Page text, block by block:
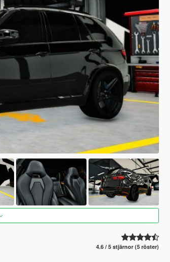
4.6 / 5 stjärnor (5 röster)